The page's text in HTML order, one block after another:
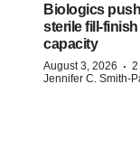
Biologics
sterile fill-
capacity
August 3, 2026 · 2
Jennifer C. Smith-